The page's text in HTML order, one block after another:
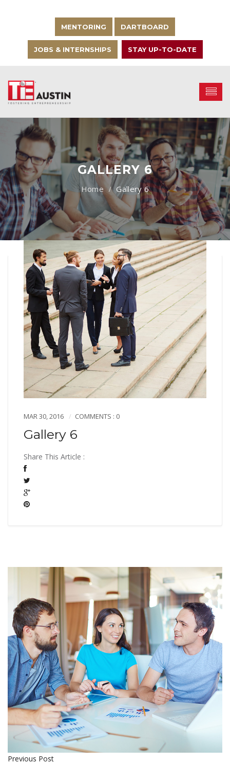
MENTORING DARTBOARD
JOBS & INTERNSHIPS STAY UP-TO-DATE
GALLERY 6
Gallery 6
MAR 30, 2016 COMMENTS : 0
Gallery 6
Share This Article :
Previous Post